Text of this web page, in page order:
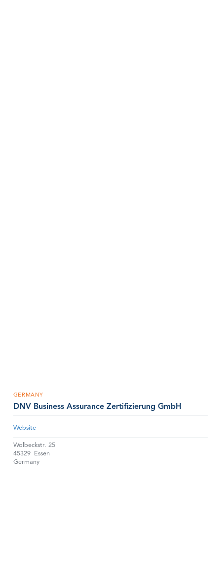
GERMANY
DNV Business Assurance Zertifizierung GmbH
Website
Wolbeckstr. 25
45329
Essen
Germany